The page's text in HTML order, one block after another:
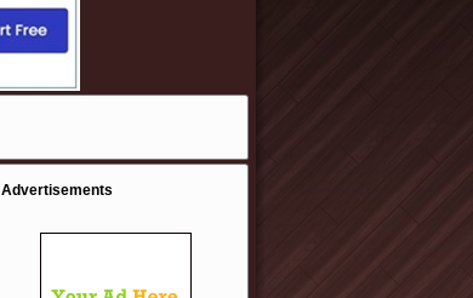
Advertisements